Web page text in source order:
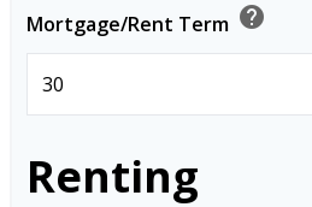
Mortgage/Rent Term help
Renting